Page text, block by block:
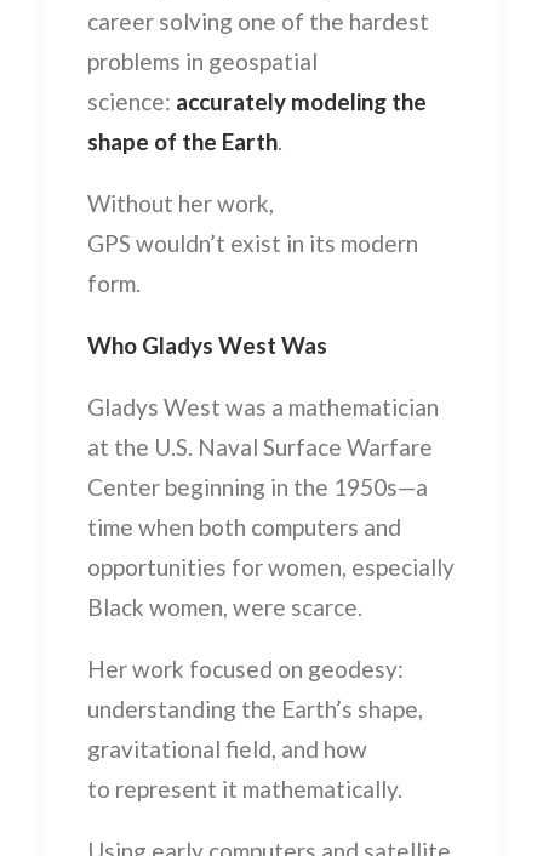
career solving one of the hardest
problems in geospatial
science: accurately modeling the
shape of the Earth.
Without her work,
GPS wouldn’t exist in its modern
form.
Who Gladys West Was
Gladys West was a mathematician
at the U.S. Naval Surface Warfare
Center beginning in the 1950s—a
time when both computers and
opportunities for women, especially
Black women, were scarce.
Her work focused on geodesy:
understanding the Earth’s shape,
gravitational field, and how
to represent it mathematically.